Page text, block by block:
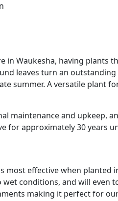
in Waukesha, having plants
leaves turn an
summer. A versatile plant
maintenance and upkeep,
for approximately 30 years
most effective when
conditions, and will even
making it perfect for